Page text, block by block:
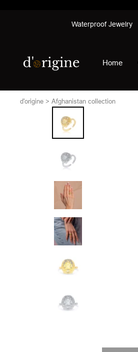
Waterproof Jewelry
Home
d'origine
d'origine Afghanistan collection